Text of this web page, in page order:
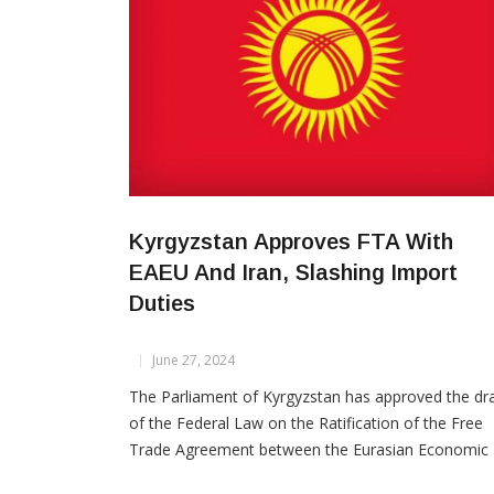
Kyrgyzstan Approves FTA With
EAEU And Iran, Slashing Import
Duties
June 27, 2024
The Parliament of Kyrgyzstan has approved the
of the Federal Law on the Ratification of the Free
Trade Agreement between the Eurasian Economic